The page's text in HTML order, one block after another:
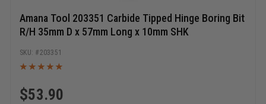
Amana Tool 203351 Carbide Tipped Hinge Boring Bit
R/H 35mm D x 57mm Long x 10mm SHK
$53.90
203351